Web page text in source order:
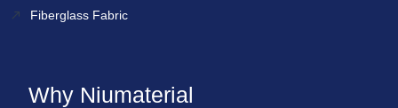
Fiberglass Fabric
Why Niumaterial